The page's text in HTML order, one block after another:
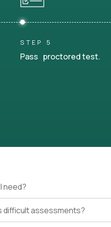
STEP 5
Pass proctored test.
need?
difficult assessments?